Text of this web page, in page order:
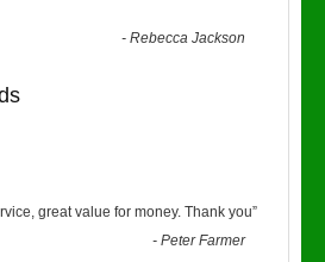
-Rebecca Jackson
great value for money. Thank you”
-Peter Farmer